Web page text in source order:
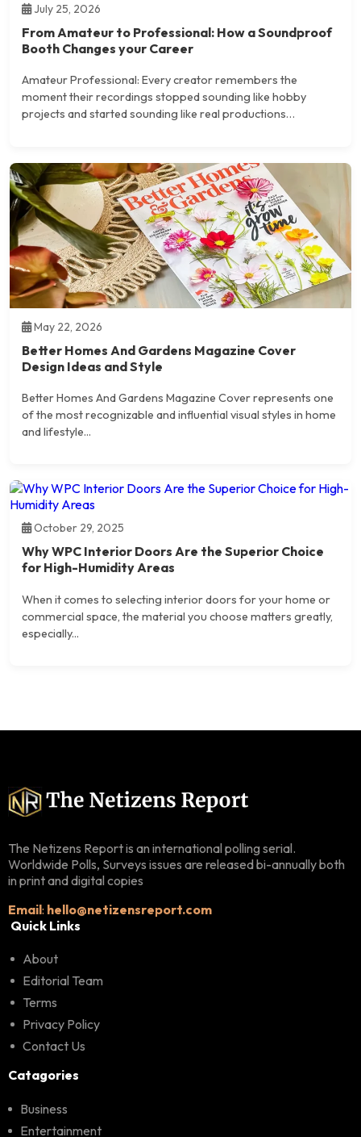
July 25, 2026
From Amateur to Professional: How a Soundproof
Booth Changes your Career
Amateur Professional: Every creator remembers the
moment their recordings stopped sounding like hobby
projects and started sounding like real productions…
May 22, 2026
Better Homes And Gardens Magazine Cover
Design Ideas and Style
Better Homes And Gardens Magazine Cover represents one
of the most recognizable and influential visual styles in home
and lifestyle...
October 29, 2025
Why WPC Interior Doors Are the Superior Choice
for High-Humidity Areas
When it comes to selecting interior doors for your home or
commercial space, the material you choose matters greatly,
especially...
The Netizens Report is an international polling serial.
Worldwide Polls, Surveys issues are released bi-annually both
in print and digital copies
Email: hello@netizensreport.com
Quick Links
About
Editorial Team
Terms
Privacy Policy
Contact Us
Catagories
Business
Entertainment